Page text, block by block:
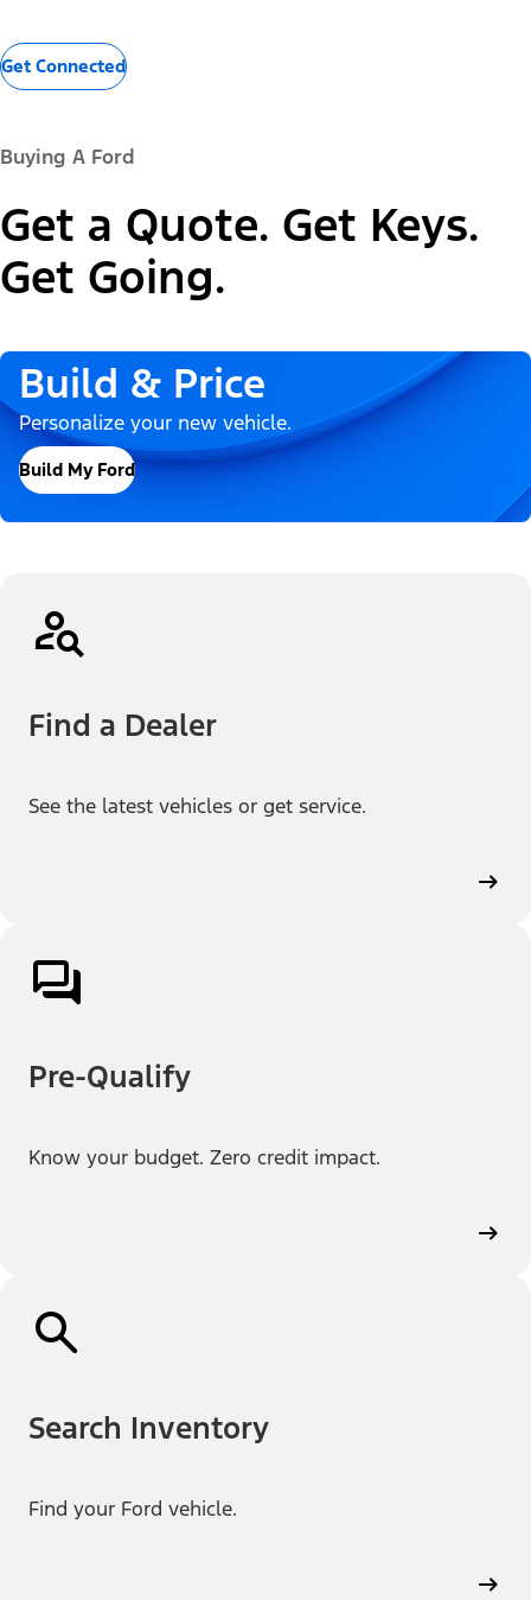
Get Connected
Buying A Ford
Get a Quote. Get Keys.
Get Going.
Build & Price
Personalize your new vehicle.
Build My Ford
Find a Dealer
See the latest vehicles or get service.
Pre-Qualify
Know your budget. Zero credit impact.
Search Inventory
Find your Ford vehicle.